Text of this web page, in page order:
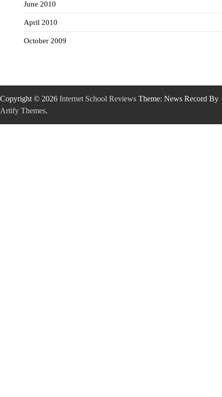
June 2010
April 2010
October 2009
Copyright © 2026 Internet School Reviews Theme: News Record By
Artify Themes.